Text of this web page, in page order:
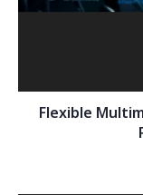
Flexible